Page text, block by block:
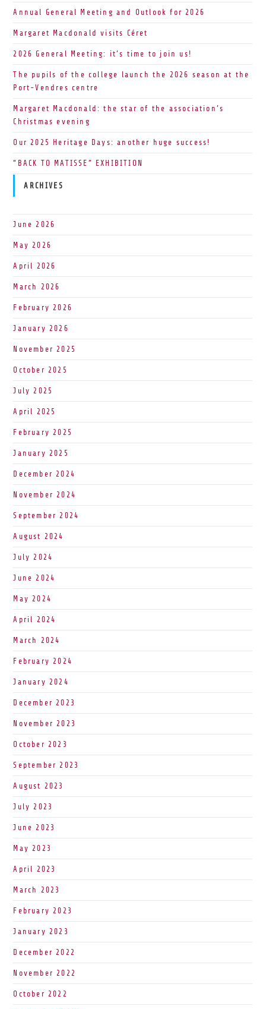
Annual General Meeting and Outlook for 2026
Margaret Macdonald visits Céret
2026 General Meeting: it’s time to join us!
The pupils of the college launch the 2026 season at the
Port-Vendres centre
Margaret Macdonald: the star of the association’s
Christmas evening
Our 2025 Heritage Days: another huge success!
“BACK TO MATISSE” EXHIBITION
ARCHIVES
June 2026
May 2026
April 2026
March 2026
February 2026
January 2026
November 2025
October 2025
July 2025
April 2025
February 2025
January 2025
December 2024
November 2024
September 2024
August 2024
July 2024
June 2024
May 2024
April 2024
March 2024
February 2024
January 2024
December 2023
November 2023
October 2023
September 2023
August 2023
July 2023
June 2023
May 2023
April 2023
March 2023
February 2023
January 2023
December 2022
November 2022
October 2022